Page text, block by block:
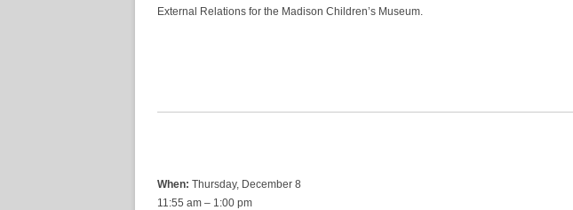
External Relations for the Madison Children’s Museum.
When: Thursday, December 8
11:55 am – 1:00 pm